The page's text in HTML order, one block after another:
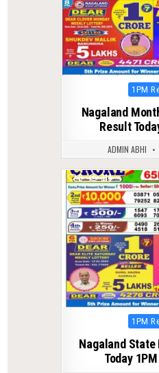
Posted
1PM
Nagaland
Result
ADMIN ABHI
0 314
Posted
1PM
Nagaland
Today